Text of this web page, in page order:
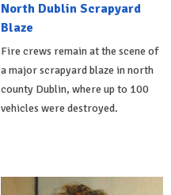
North Dublin Scrapyard
Blaze
Fire crews remain at the scene of
a major scrapyard blaze in north
county Dublin, where up to 100
vehicles were destroyed.